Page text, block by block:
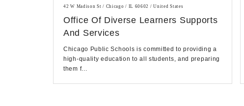
42 W Madison St / Chicago / IL 60602 / United States
Office Of Diverse Learners Supports
And Services
Chicago Public Schools is committed to providing a
high-quality education to all students, and preparing
them f...